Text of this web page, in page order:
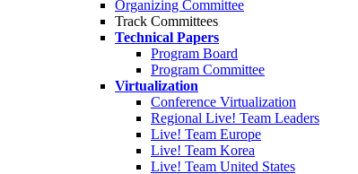
Organizing Committee
Track Committees
Technical Papers
Program Board
Program Committee
Virtualization
Conference Virtualization
Regional Live! Team Leaders
Live! Team Europe
Live! Team Korea
Live! Team United States